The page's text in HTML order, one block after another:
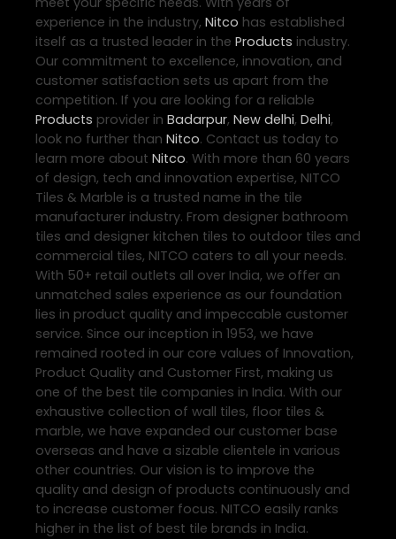
experience in the industry, Nitco has established
itself as a trusted leader in the Products industry.
Our commitment to excellence, innovation, and
customer satisfaction sets us apart from the
competition. If you are looking for a reliable
Products provider in Badarpur, New delhi, Delhi,
look no further than Nitco. Contact us today to
learn more about Nitco. With more than 60 years
of design, tech and innovation expertise, NITCO
Tiles & Marble is a trusted name in the tile
manufacturer industry. From designer bathroom
tiles and designer kitchen tiles to outdoor tiles and
commercial tiles, NITCO caters to all your needs.
With 50+ retail outlets all over India, we offer an
unmatched sales experience as our foundation
lies in product quality and impeccable customer
service. Since our inception in 1953, we have
remained rooted in our core values of Innovation,
Product Quality and Customer First, making us
one of the best tile companies in India. With our
exhaustive collection of wall tiles, floor tiles &
marble, we have expanded our customer base
overseas and have a sizable clientele in various
other countries. Our vision is to improve the
quality and design of products continuously and
to increase customer focus. NITCO easily ranks
higher in the list of best tile brands in India.